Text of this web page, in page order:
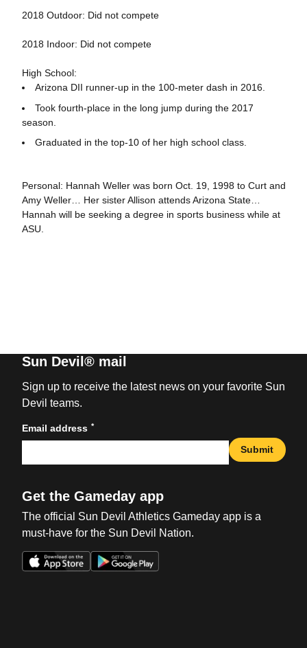
2018 Outdoor: Did not compete
2018 Indoor: Did not compete
High School:
Arizona DII runner-up in the 100-meter dash in 2016.
Took fourth-place in the long jump during the 2017
season.
Graduated in the top-10 of her high school class.
Personal: Hannah Weller was born Oct. 19, 1998 to Curt and
Amy Weller… Her sister Allison attends Arizona State…
Hannah will be seeking a degree in sports business while at
ASU.
Sun Devil® mail
Sign up to receive the latest news on your favorite Sun
Devil teams.
Email address *
Submit
Get the Gameday app
The official Sun Devil Athletics Gameday app is a
must-have for the Sun Devil Nation.